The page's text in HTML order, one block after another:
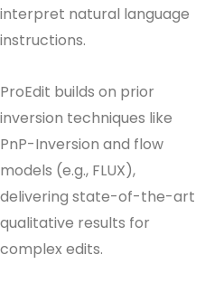
interpret natural language
instructions.
ProEdit builds on prior
inversion techniques like
PnP-Inversion and flow
models (e.g., FLUX),
delivering state-of-the-art
qualitative results for
complex edits.